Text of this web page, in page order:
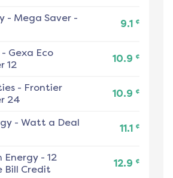
- Mega Saver -
9.1 ¢
- Gexa Eco
12
10.9 ¢
- Frontier
24
10.9 ¢
- Watt a Deal
11.1 ¢
Energy - 12
Bill Credit
12.9 ¢